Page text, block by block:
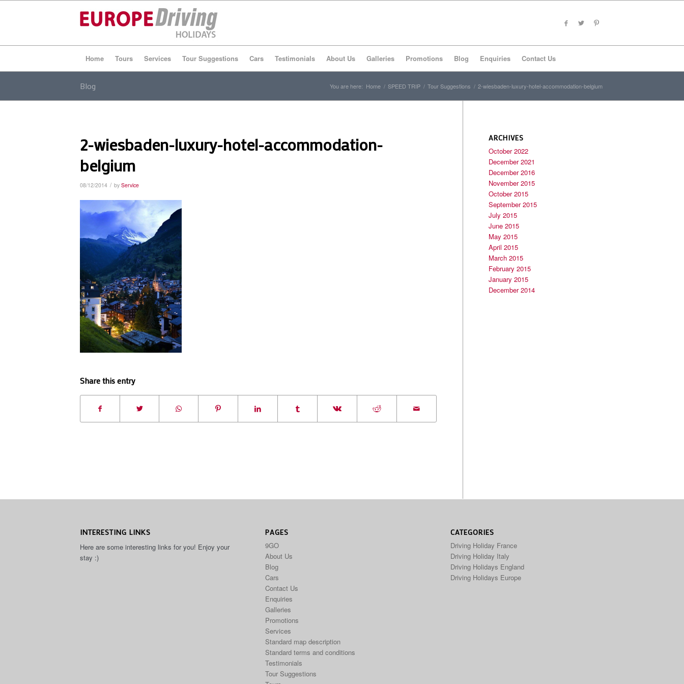
Home Tours Services Tour Suggestions Cars Testimonials About Us Galleries Promotions Blog Enquiries Contact Us
Blog You are here: Home / SPEED TRIP / Tour Suggestions / 2-wiesbaden-luxury-hotel-accommodation-belgium
2-wiesbaden-luxury-hotel-accommodation-
belgium
08/12/2014 / by Service
Share this entry
ARCHIVES
October 2022
December 2021
December 2016
November 2015
October 2015
September 2015
July 2015
June 2015
May 2015
April 2015
March 2015
February 2015
January 2015
December 2014
INTERESTING LINKS
Here are some interesting links for you! Enjoy your
stay :)
PAGES
9GO
About Us
Blog
Cars
Contact Us
Enquiries
Galleries
Promotions
Services
Standard map description
Standard terms and conditions
Testimonials
Tour Suggestions
CATEGORIES
Driving Holiday France
Driving Holiday Italy
Driving Holidays England
Driving Holidays Europe